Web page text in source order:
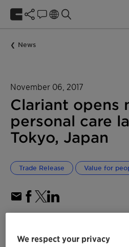
News
November 06, 2017
Clariant opens
personal care
Tokyo, Japan
Trade Release Value for
product development,
We respect your privacy